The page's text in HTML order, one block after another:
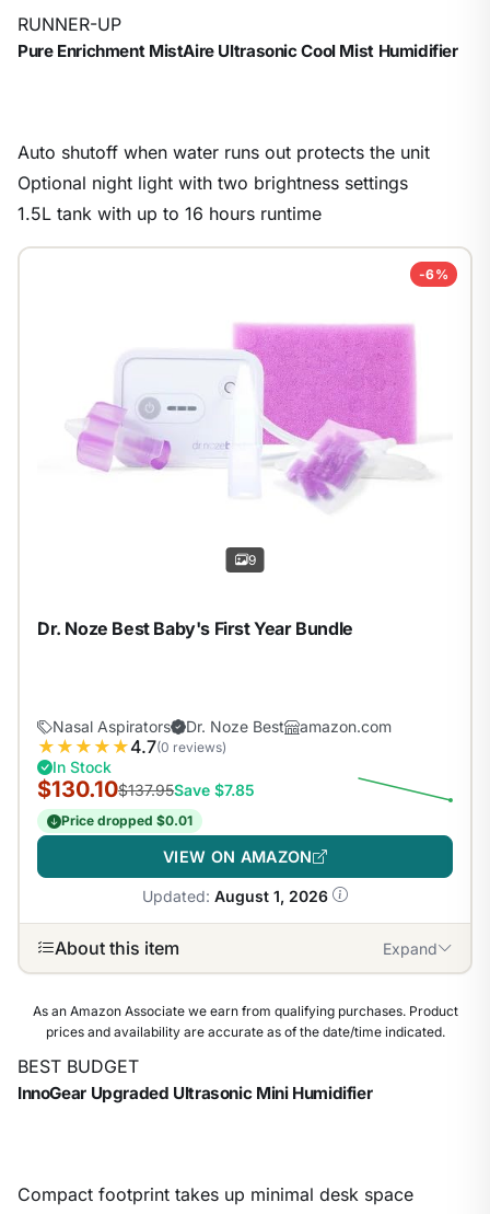
/9
RUNNER-UP
Pure Enrichment MistAire Ultrasonic Cool Mist Humidifier
Auto shutoff when water runs out protects the unit
Optional night light with two brightness settings
1.5L tank with up to 16 hours runtime
-6%
9
Dr. Noze Best Baby's First Year Bundle
Nasal Aspirators Dr. Noze Best amazon.com
★ ★ ★ ★ ★4.7(0 reviews)
In Stock
$130.10$137.95Save $7.85
Price dropped $0.01
VIEW ON AMAZON
Updated: August 1, 2026
About this item Expand
As an Amazon Associate we earn from qualifying purchases. Product
prices and availability are accurate as of the date/time indicated.
BEST BUDGET
InnoGear Upgraded Ultrasonic Mini Humidifier
Compact footprint takes up minimal desk space